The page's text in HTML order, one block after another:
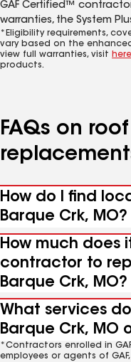
GAF Certified™
warranties, the System
*Eligibility requirements,
vary based on the
view full warranties, visit here
products.
FAQs on
How do I find
Barque Crk, MO?
How much does
contractor to
Barque Crk, MO?
What services
Barque Crk, MO
*Contractors enrolled in
employees or agents of